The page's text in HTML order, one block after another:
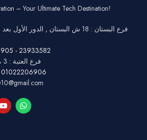
– Your Ultimate Tech Destination!
فرع البستان : 18 ش البستان , الدور
- 23933582
فرع العتبة : 3 ميدان العتبة - القاهرة
01022206906